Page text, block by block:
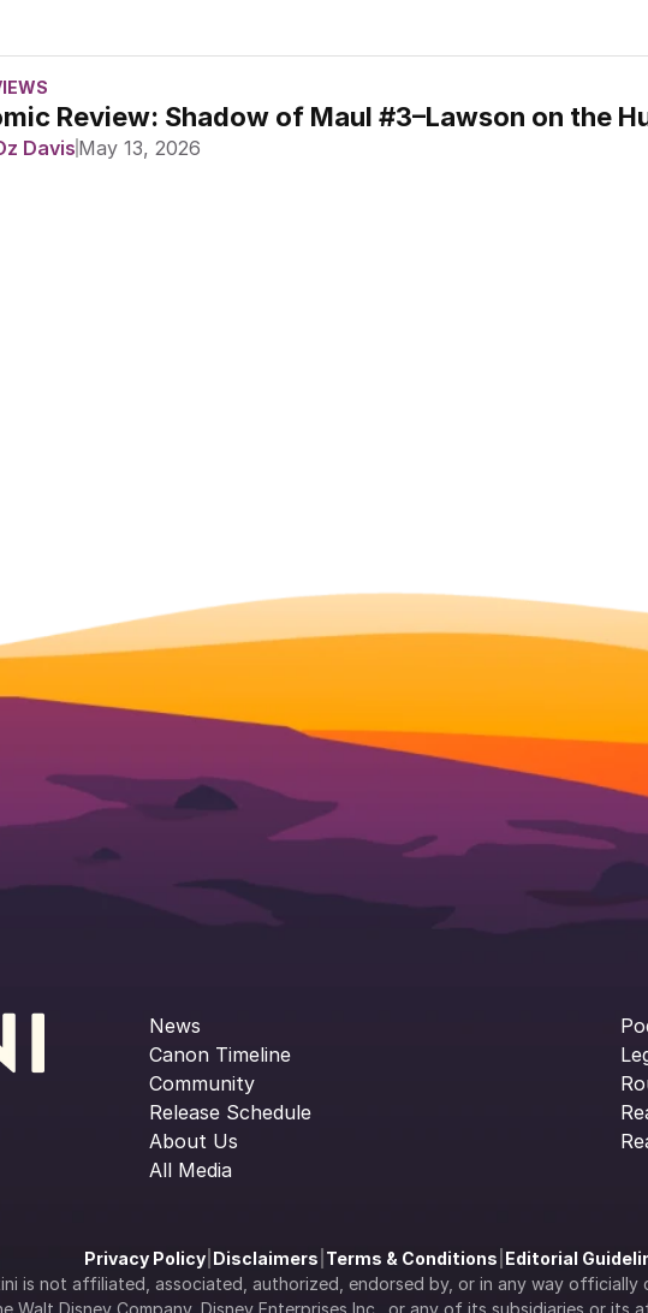
Review: Shadow of Maul #3–Lawson on the
DavisMay 13, 2026
News
Canon Timeline
Community
Release Schedule
About Us
All Media
Privacy Policy| Disclaimers Terms & Conditions Editorial
is not affiliated, associated, authorized, endorsed by, or in any way officially
Walt Disney Company, Disney Enterprises Inc., or any of its subsidiaries or its